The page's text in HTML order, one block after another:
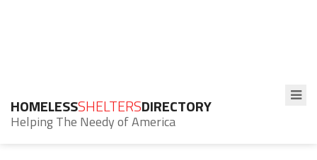
HOMELESSSHELTERSDIRECTORY
Helping The Needy of America